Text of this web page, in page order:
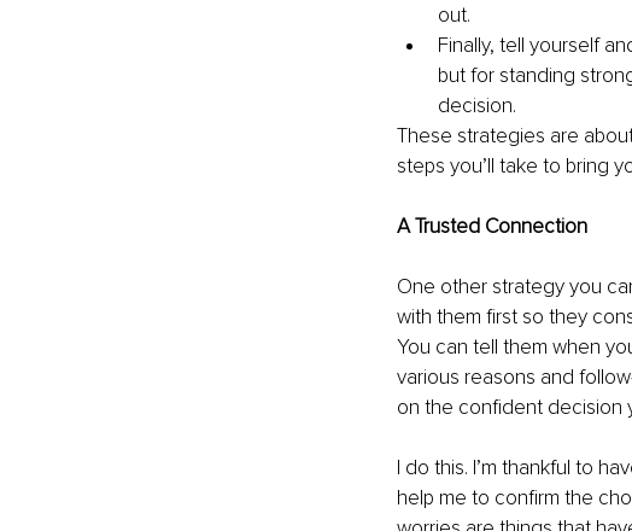
out.
Finally, tell yourself
but for standing
decision.
These strategies are
steps you’ll take to bring
A Trusted Connection
One other strategy you
with them first so they
You can tell them when
various reasons and
on the confident decision
I do this. I’m thankful to
help me to confirm the